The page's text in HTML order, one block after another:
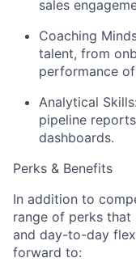
sales
Coaching
talent, from
performance
Analytical Skills:
pipeline
dashboards.
Perks & Benefits
In addition to
range of perks
and day-to-day
forward to: